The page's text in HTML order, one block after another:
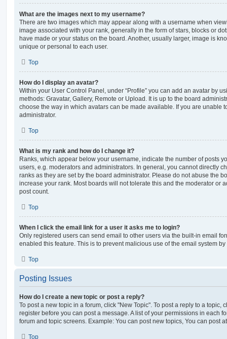
What are the images next to my username?
There are two images which may appear along with a username when
image associated with your rank, generally in the form of stars, blocks or
have made or your status on the board. Another, usually larger, image is
unique or personal to each user.
Top
How do I display an avatar?
Within your User Control Panel, under “Profile” you can add an avatar by
methods: Gravatar, Gallery, Remote or Upload. It is up to the board
choose the way in which avatars can be made available. If you are unable
administrator.
Top
What is my rank and how do I change it?
Ranks, which appear below your username, indicate the number of posts
users, e.g. moderators and administrators. In general, you cannot directly
ranks as they are set by the board administrator. Please do not abuse the
increase your rank. Most boards will not tolerate this and the moderator or
post count.
Top
When I click the email link for a user it asks me to login?
Only registered users can send email to other users via the built-in email
enabled this feature. This is to prevent malicious use of the email system
Top
Posting Issues
How do I create a new topic or post a reply?
To post a new topic in a forum, click "New Topic". To post a reply to a topic,
register before you can post a message. A list of your permissions in each
forum and topic screens. Example: You can post new topics, You can post
Top